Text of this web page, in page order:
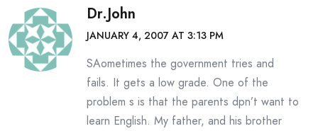
Dr.John
JANUARY 4, 2007 AT 3:13 PM
SAometimes the government tries and
fails. It gets a low grade. One of the
problem s is that the parents dpn’t want to
learn English. My father, and his brother